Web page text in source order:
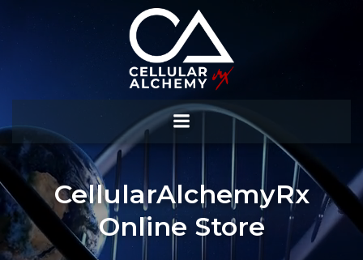
Skip
to
content
CellularAlchemyRx
Online Store